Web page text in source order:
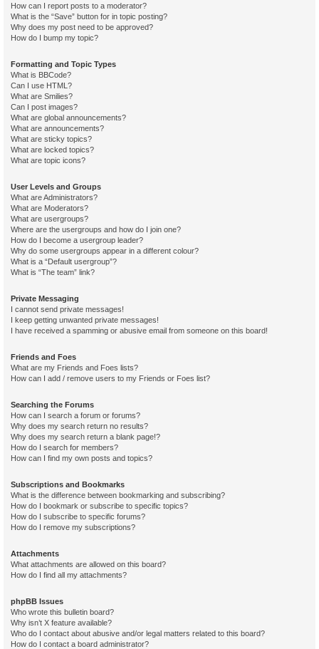
How can I report posts to a moderator?
What is the “Save” button for in topic posting?
Why does my post need to be approved?
How do I bump my topic?
Formatting and Topic Types
What is BBCode?
Can I use HTML?
What are Smilies?
Can I post images?
What are global announcements?
What are announcements?
What are sticky topics?
What are locked topics?
What are topic icons?
User Levels and Groups
What are Administrators?
What are Moderators?
What are usergroups?
Where are the usergroups and how do I join one?
How do I become a usergroup leader?
Why do some usergroups appear in a different colour?
What is a “Default usergroup”?
What is “The team” link?
Private Messaging
I cannot send private messages!
I keep getting unwanted private messages!
I have received a spamming or abusive email from someone on this board!
Friends and Foes
What are my Friends and Foes lists?
How can I add / remove users to my Friends or Foes list?
Searching the Forums
How can I search a forum or forums?
Why does my search return no results?
Why does my search return a blank page!?
How do I search for members?
How can I find my own posts and topics?
Subscriptions and Bookmarks
What is the difference between bookmarking and subscribing?
How do I bookmark or subscribe to specific topics?
How do I subscribe to specific forums?
How do I remove my subscriptions?
Attachments
What attachments are allowed on this board?
How do I find all my attachments?
phpBB Issues
Who wrote this bulletin board?
Why isn’t X feature available?
Who do I contact about abusive and/or legal matters related to this board?
How do I contact a board administrator?